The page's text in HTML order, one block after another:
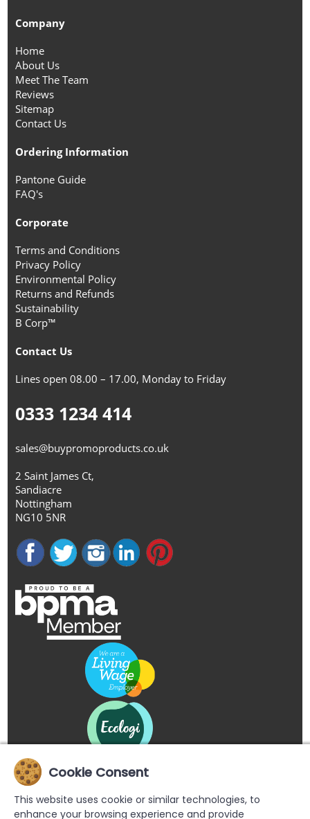
Company
Home
About Us
Meet The Team
Reviews
Sitemap
Contact Us
Ordering Information
Pantone Guide
FAQ's
Corporate
Terms and Conditions
Privacy Policy
Environmental Policy
Returns and Refunds
Sustainability
B Corp™
Contact Us
Lines open 08.00 – 17.00, Monday to Friday
0333 1234 414
sales@buypromoproducts.co.uk
2 Saint James Ct,
Sandiacre
Nottingham
NG10 5NR
Cookie Consent
This website uses cookie or similar technologies, to
enhance your browsing experience and provide